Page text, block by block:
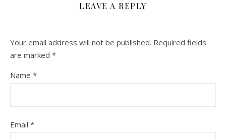
LEAVE A REPLY
Your email address will not be published. Required fields
are marked *
Name *
Email *